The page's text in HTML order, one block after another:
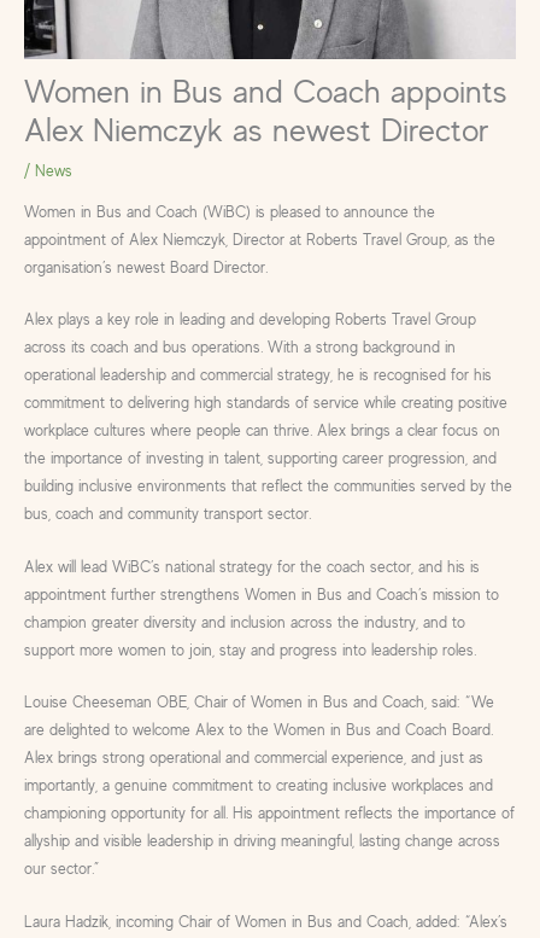
Women in Bus and Coach appoints
Alex Niemczyk as newest Director
/ News
Women in Bus and Coach (WiBC) is pleased to announce the
appointment of Alex Niemczyk, Director at Roberts Travel Group, as the
organisation’s newest Board Director.
Alex plays a key role in leading and developing Roberts Travel Group
across its coach and bus operations. With a strong background in
operational leadership and commercial strategy, he is recognised for his
commitment to delivering high standards of service while creating positive
workplace cultures where people can thrive. Alex brings a clear focus on
the importance of investing in talent, supporting career progression, and
building inclusive environments that reflect the communities served by the
bus, coach and community transport sector.
Alex will lead WiBC’s national strategy for the coach sector, and his is
appointment further strengthens Women in Bus and Coach’s mission to
champion greater diversity and inclusion across the industry, and to
support more women to join, stay and progress into leadership roles.
Louise Cheeseman OBE, Chair of Women in Bus and Coach, said: “We
are delighted to welcome Alex to the Women in Bus and Coach Board.
Alex brings strong operational and commercial experience, and just as
importantly, a genuine commitment to creating inclusive workplaces and
championing opportunity for all. His appointment reflects the importance of
allyship and visible leadership in driving meaningful, lasting change across
our sector.”
Laura Hadzik, incoming Chair of Women in Bus and Coach, added: “Alex’s